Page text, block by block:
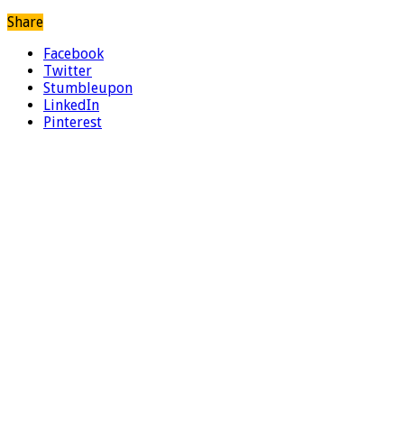
Share
Facebook
Twitter
Stumbleupon
LinkedIn
Pinterest